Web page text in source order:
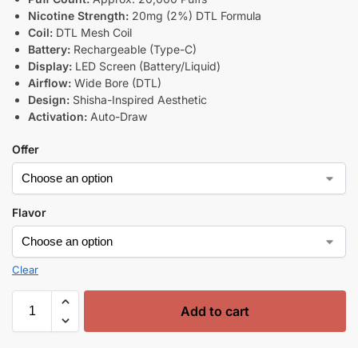
Nicotine Strength: 20mg (2%) DTL Formula
Coil: DTL Mesh Coil
Battery: Rechargeable (Type-C)
Display: LED Screen (Battery/Liquid)
Airflow: Wide Bore (DTL)
Design: Shisha-Inspired Aesthetic
Activation: Auto-Draw
Offer
Flavor
Clear
Add to cart